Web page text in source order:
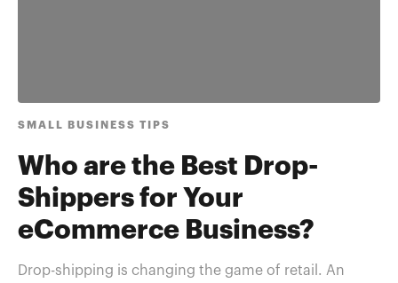
SMALL BUSINESS TIPS
Who are the Best Drop-
Shippers for Your
eCommerce Business?
Drop-shipping is changing the game of retail. An